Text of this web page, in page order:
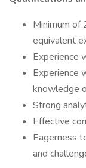
Minimum of
equivalent
Experience
Experience
knowledge
Strong
Effective
Eagerness
and